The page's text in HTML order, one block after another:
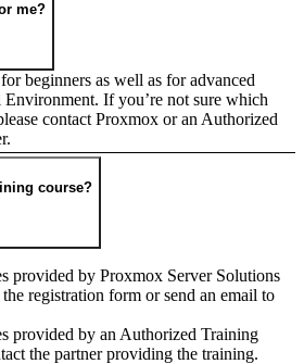
me?
beginners as well as for advanced
If you’re not sure which
contact Proxmox or an Authorized
course?
provided by Proxmox Server Solutions
registration form or send an email to
provided by an Authorized Training
the partner providing the training.